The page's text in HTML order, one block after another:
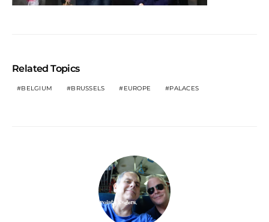
Related Topics
BELGIUM BRUSSELS EUROPE PALACES